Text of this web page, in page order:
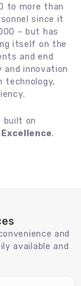
to more than
since it
– but has
itself on the
and end
innovation
technology,
built on
.
and
available and